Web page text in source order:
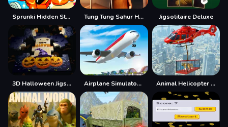
Sprunki Hidden Stars Challenge Tung Tung Sahur Hidden Bedug Jigsolitaire Deluxe
3D Halloween Jigsaw Airplane Simulator Game Animal Helicopter Rescue Game